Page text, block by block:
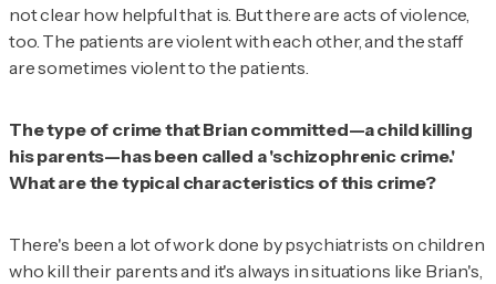
not clear how helpful that is. But there are acts of violence,
too. The patients are violent with each other, and the staff
are sometimes violent to the patients.
The type of crime that Brian committed—a child killing
his parents—has been called a 'schizophrenic crime.'
What are the typical characteristics of this crime?
There's been a lot of work done by psychiatrists on children
who kill their parents and it's always in situations like Brian's,